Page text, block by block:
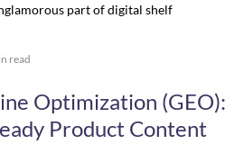
part of digital shelf
read
Optimization (GEO):
Product Content